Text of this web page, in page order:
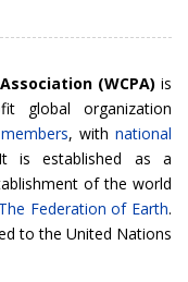
(WCPA) is
global organization
members, with national
is established as a
of the world
Federation of Earth.
to the United Nations